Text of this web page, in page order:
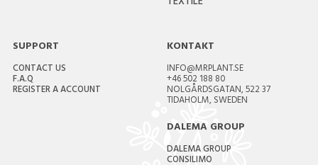
SUPPORT
CONTACT US
F.A.Q
REGISTER A ACCOUNT
KONTAKT
INFO@MRPLANT.SE
+46 502 188 80
NOLGÅRDSGATAN, 522 37
TIDAHOLM, SWEDEN
DALEMA GROUP
DALEMA GROUP
CONSILIMO